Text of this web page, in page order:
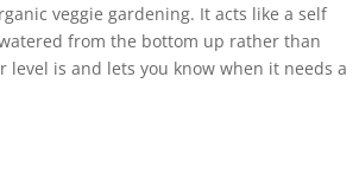
veggie gardening. It acts like a self
from the bottom up rather than
is and lets you know when it needs a